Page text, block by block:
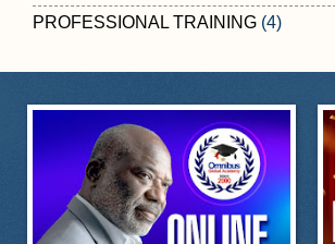
PROFESSIONAL TRAINING (4)